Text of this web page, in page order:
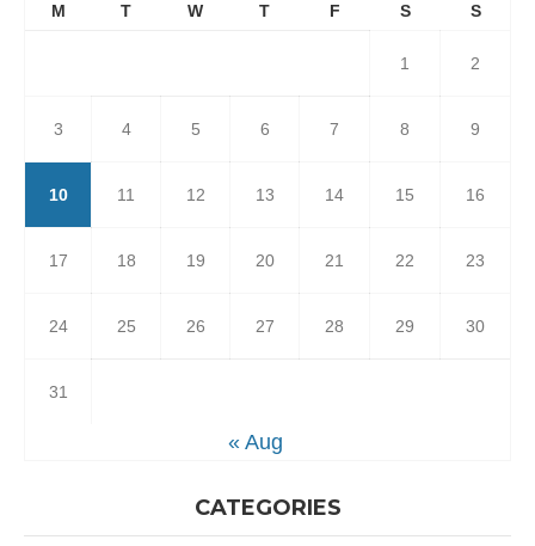
M T W T F S S
1 2
3 4 5 6 7 8 9
10 11 12 13 14 15 16
17 18 19 20 21 22 23
24 25 26 27 28 29 30
31
« Aug
CATEGORIES